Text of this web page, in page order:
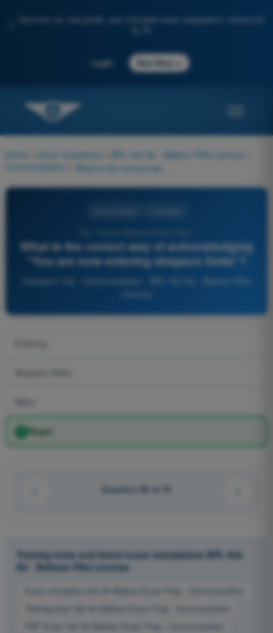
Discover our new portal: your complete exam preparation, enhanced
Login Start Now
Home Exam Questions BPL Hot Air - Balloon Pilot License
Communication
What is the correct way of acknowledging
"You are now entering airspace Delta"?
Roger
Question 50 of 74
Training tests and timed exam simulations BPL Hot
Air - Balloon Pilot License
Exam simulation Hot Air Balloon Exam Prep - Communication
Training Quiz Hot Air Balloon Exam Prep - Communication
PDF Exam Hot Air Balloon Exam Prep - Communication